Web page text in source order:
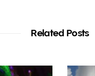
Related Posts